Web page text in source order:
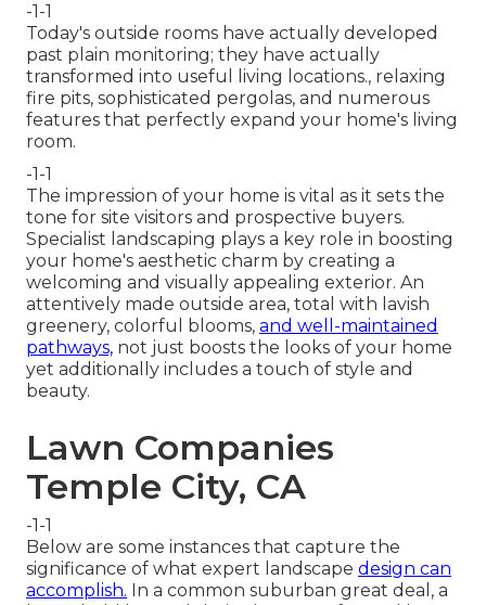
-1-1
Today's outside rooms have actually developed
past plain monitoring; they have actually
transformed into useful living locations., relaxing
fire pits, sophisticated pergolas, and numerous
features that perfectly expand your home's living
room.
-1-1
The impression of your home is vital as it sets the
tone for site visitors and prospective buyers.
Specialist landscaping plays a key role in boosting
your home's aesthetic charm by creating a
welcoming and visually appealing exterior. An
attentively made outside area, total with lavish
greenery, colorful blooms, and well-maintained
pathways, not just boosts the looks of your home
yet additionally includes a touch of style and
beauty.
Lawn Companies
Temple City, CA
-1-1
Below are some instances that capture the
significance of what expert landscape design can
accomplish. In a common suburban great deal, a